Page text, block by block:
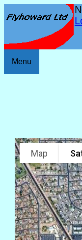
Menu
Map